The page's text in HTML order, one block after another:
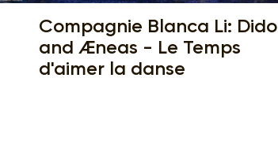
Compagnie Blanca Li: Dido
and Æneas - Le Temps
d'aimer la danse